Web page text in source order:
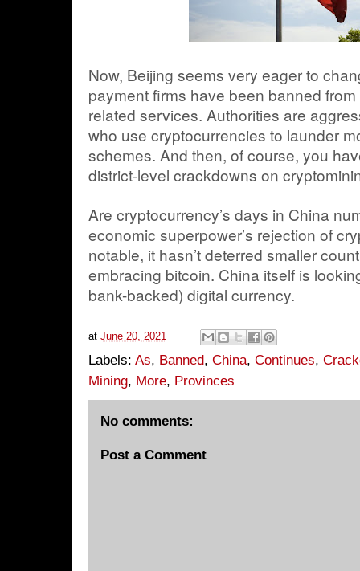
Now, Beijing seems very eager to
payment firms have been banned
related services. Authorities are
who use cryptocurrencies to launder
schemes. And then, of course, you
district-level crackdowns on
Are cryptocurrency’s days in China
economic superpower’s rejection of
notable, it hasn’t deterred smaller
embracing bitcoin. China itself is
bank-backed) digital currency.
at June 20, 2021
Labels: As, Banned, China, Continues,
Mining, More, Provinces
No comments:
Post a Comment